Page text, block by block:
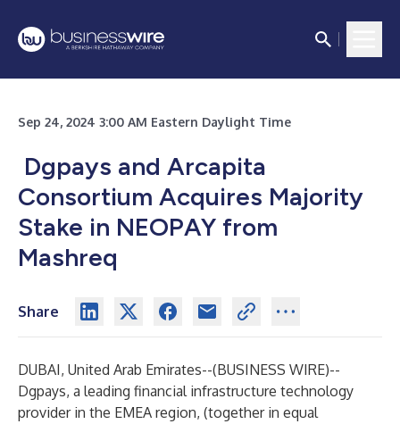
Sep 24, 2024 3:00 AM Eastern Daylight Time
Dgpays and Arcapita
Consortium Acquires Majority
Stake in NEOPAY from
Mashreq
Share
DUBAI, United Arab Emirates--(BUSINESS WIRE)--
Dgpays, a leading financial infrastructure technology
provider in the EMEA region, (together in equal